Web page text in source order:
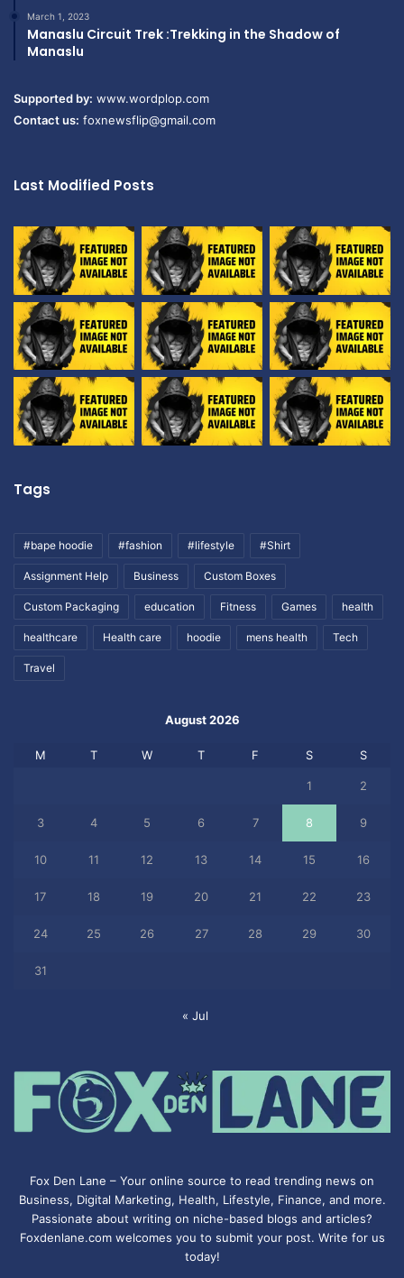
March 1, 2023
Manaslu Circuit Trek :Trekking in the Shadow of
Manaslu
Supported by: www.wordplop.com
Contact us: foxnewsflip@gmail.com
Last Modified Posts
Tags
#bape hoodie #fashion #lifestyle #Shirt
Assignment Help Business Custom Boxes
Custom Packaging education Fitness Games health
healthcare Health care hoodie mens health Tech
Travel
August 2026
M T W T F S S
1 2
3 4 5 6 7 8 9
10 11 12 13 14 15 16
17 18 19 20 21 22 23
24 25 26 27 28 29 30
31
« Jul
Fox Den Lane – Your online source to read trending news on
Business, Digital Marketing, Health, Lifestyle, Finance, and more.
Passionate about writing on niche-based blogs and articles?
Foxdenlane.com welcomes you to submit your post. Write for us
today!